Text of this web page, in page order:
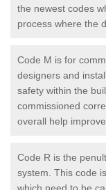
the newest codes
process where the
Code M is for
designers and
safety within the
commissioned
overall help
Code R is the
system. This code